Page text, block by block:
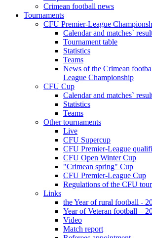
Crimean football news
Tournaments
CFU Premier-League
Calendar and matches`
Tournament table
Statistics
Teams
News of the Crimean
League Championship
CFU Cup
Calendar and matches`
Statistics
Teams
Other tournaments
Live
CFU Supercup
CFU Premier-League
CFU Open Winter Cup
"Crimean spring" Cup
CFU Premier-League Cup
Regulations of the CFU
Links
the Year of rural football -
Year of Veteran football –
Video
Match report